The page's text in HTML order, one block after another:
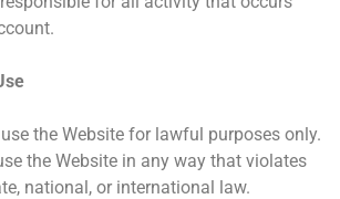
the Website for lawful purposes only.
the Website in any way that violates
national, or international law.